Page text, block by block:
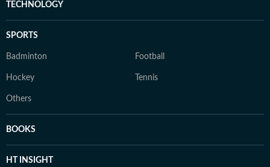
TECHNOLOGY
SPORTS
Badminton Football
Hockey Tennis
Others
BOOKS
HT INSIGHT